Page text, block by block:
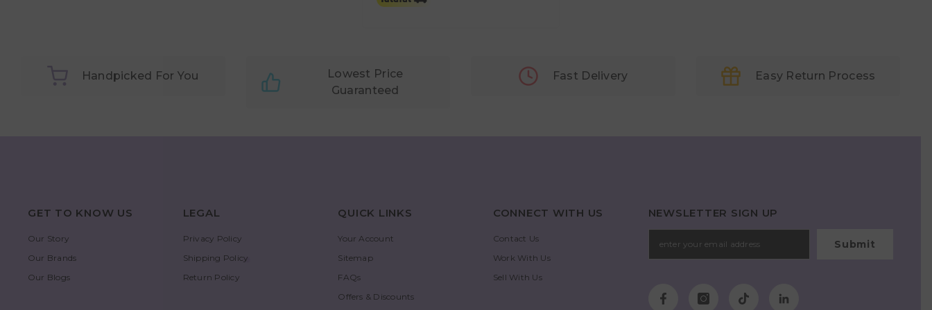
Handpicked For You
Lowest Price
Guaranteed
Fast Delivery Easy Return Process
GET TO KNOW US
Our Story
Our Brands
Our Blogs
LEGAL
Privacy Policy
Shipping Policy
Return Policy
QUICK LINKS
Your Account
Sitemap
FAQs
Offers & Discounts
CONNECT WITH US
Contact Us
Work With Us
Sell With Us
NEWSLETTER SIGN UP
Submit